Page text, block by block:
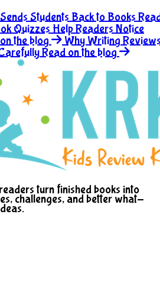
Students Back to Books
Quizzes Help Readers Notice
the blog
Why Writing
Read on the blog
turn finished books into
challenges, and better what-